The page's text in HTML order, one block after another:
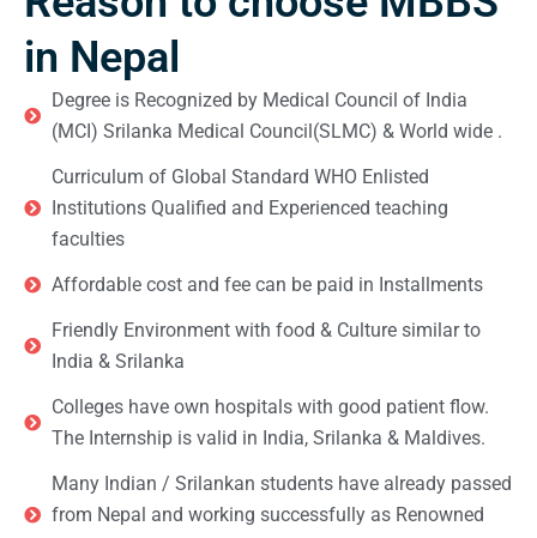
in Nepal
Degree is Recognized by Medical Council of India
(MCI) Srilanka Medical Council(SLMC) & World wide .
Curriculum of Global Standard WHO Enlisted
Institutions Qualified and Experienced teaching
faculties
Affordable cost and fee can be paid in Installments
Friendly Environment with food & Culture similar to
India & Srilanka
Colleges have own hospitals with good patient flow.
The Internship is valid in India, Srilanka & Maldives.
Many Indian / Srilankan students have already passed
from Nepal and working successfully as Renowned